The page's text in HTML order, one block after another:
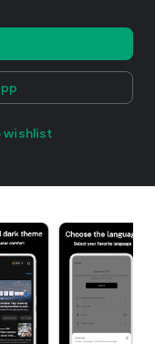
wishlist